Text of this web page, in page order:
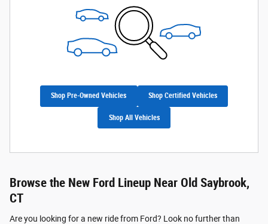
Shop Pre-Owned Vehicles Shop Certified Vehicles
Shop All Vehicles
Browse the New Ford Lineup Near Old Saybrook,
CT
Are you looking for a new ride from Ford? Look no further than